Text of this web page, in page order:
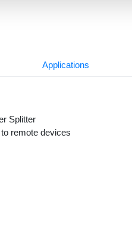
Applications
Splitter
remote devices